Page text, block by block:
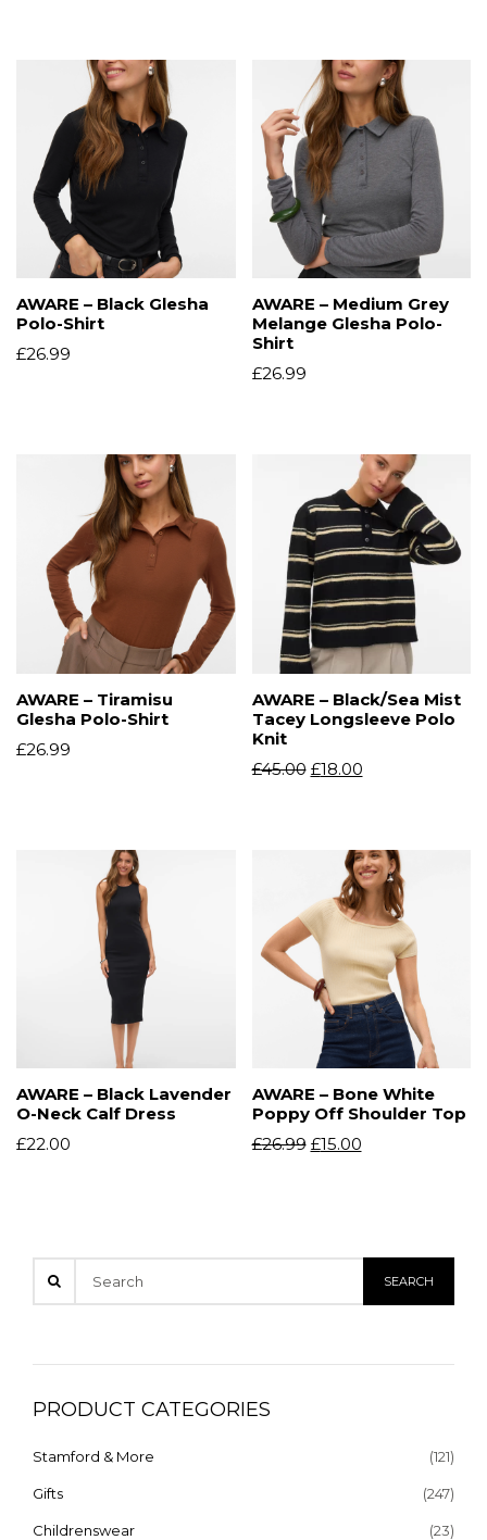
AWARE – Black Glesha
Polo-Shirt
£26.99
AWARE – Medium Grey
Melange Glesha Polo-
Shirt
£26.99
AWARE – Tiramisu
Glesha Polo-Shirt
£26.99
AWARE – Black/Sea Mist
Tacey Longsleeve Polo
Knit
£45.00 £18.00
AWARE – Black Lavender
O-Neck Calf Dress
£22.00
AWARE – Bone White
Poppy Off Shoulder Top
£26.99 £15.00
PRODUCT CATEGORIES
Stamford & More (121)
Gifts (247)
Childrenswear (23)